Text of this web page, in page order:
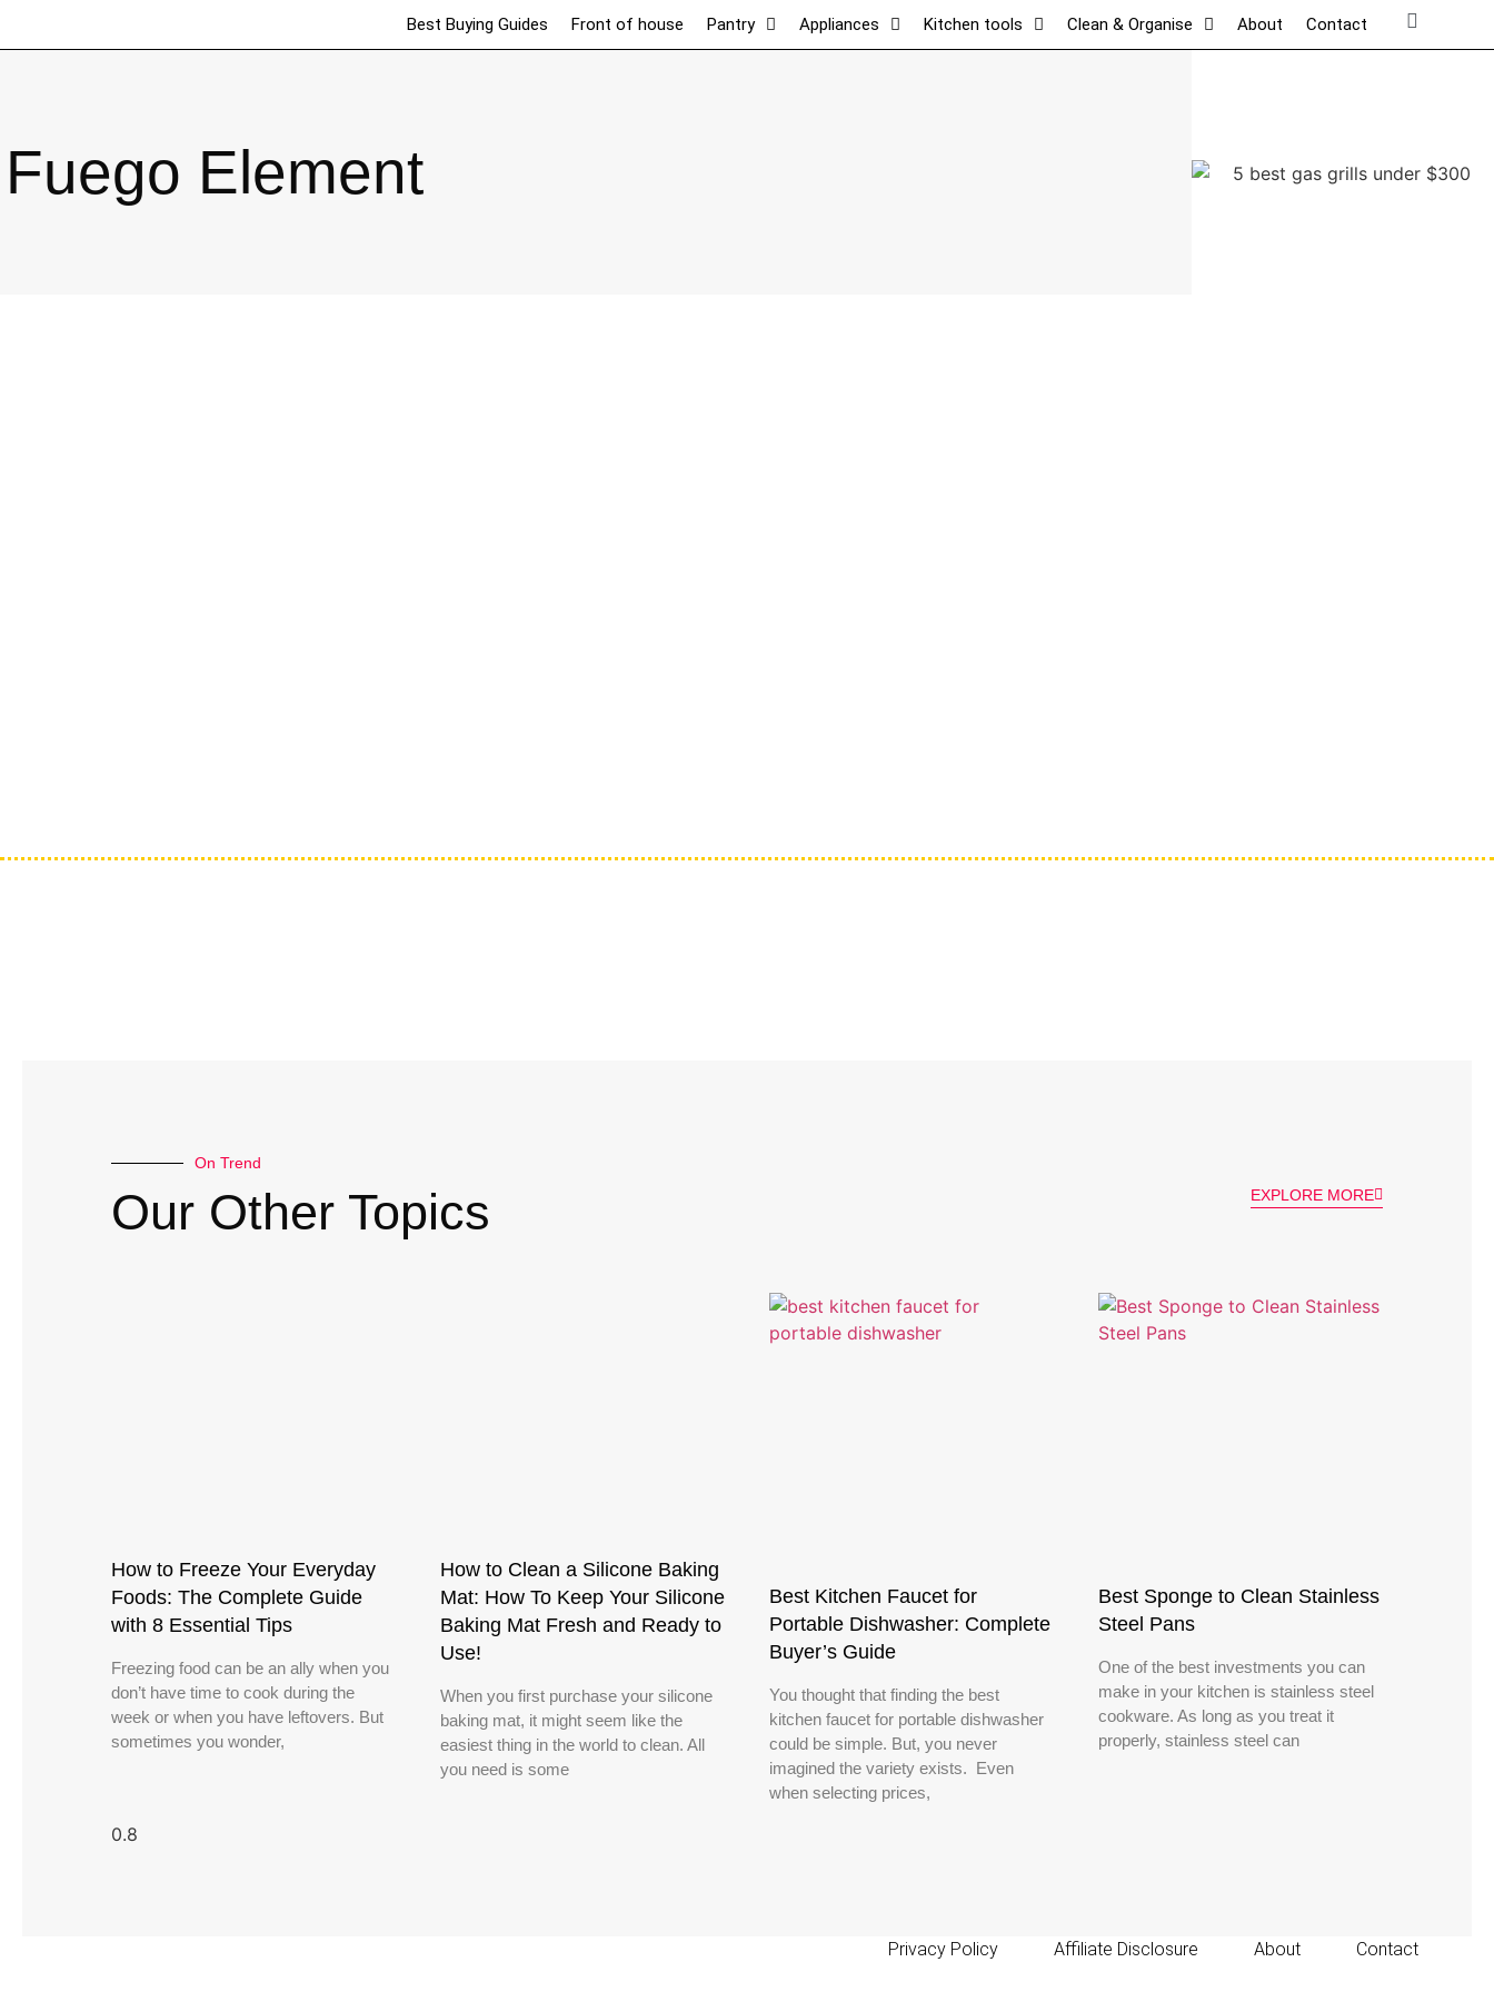
Best Buying Guides Front of house Pantry Appliances Kitchen tools Clean & Organise About Contact
Fuego Element
On Trend
Our Other Topics EXPLORE MORE
How to Freeze Your Everyday
Foods: The Complete Guide
with 8 Essential Tips
Freezing food can be an ally when you
don’t have time to cook during the
week or when you have leftovers. But
sometimes you wonder,
How to Clean a Silicone Baking
Mat: How To Keep Your Silicone
Baking Mat Fresh and Ready to
Use!
When you first purchase your silicone
baking mat, it might seem like the
easiest thing in the world to clean. All
you need is some
Best Kitchen Faucet for
Portable Dishwasher: Complete
Buyer’s Guide
You thought that finding the best
kitchen faucet for portable dishwasher
could be simple. But, you never
imagined the variety exists. Even
when selecting prices,
Best Sponge to Clean Stainless
Steel Pans
One of the best investments you can
make in your kitchen is stainless steel
cookware. As long as you treat it
properly, stainless steel can
Privacy Policy Affiliate Disclosure About Contact